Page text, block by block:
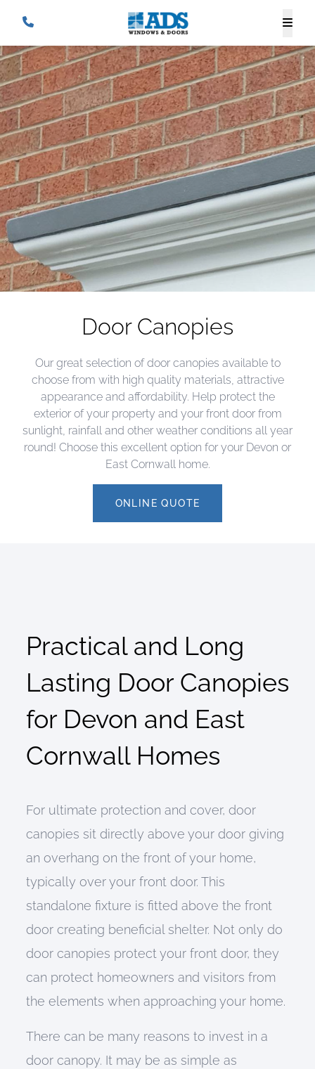
Door Canopies
Our great selection of door canopies available to
choose from with high quality materials, attractive
appearance and affordability. Help protect the
exterior of your property and your front door from
sunlight, rainfall and other weather conditions all year
round! Choose this excellent option for your Devon or
East Cornwall home.
ONLINE QUOTE
Practical and Long
Lasting Door Canopies
for Devon and East
Cornwall Homes
For ultimate protection and cover, door
canopies sit directly above your door giving
an overhang on the front of your home,
typically over your front door. This
standalone fixture is fitted above the front
door creating beneficial shelter. Not only do
door canopies protect your front door, they
can protect homeowners and visitors from
the elements when approaching your home.
There can be many reasons to invest in a
door canopy. It may be as simple as